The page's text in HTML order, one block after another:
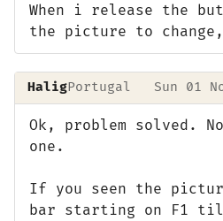
When i release the
the picture to
HaligPortugal Sun 01
Ok, problem solved.
one.
If you seen the
bar starting on F1